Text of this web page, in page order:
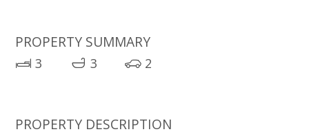
PROPERTY SUMMARY
3 3 2
PROPERTY DESCRIPTION